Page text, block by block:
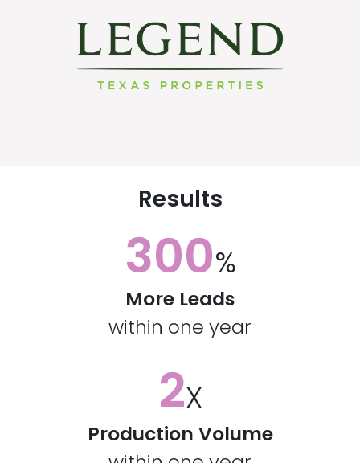
Results
300%
More Leads
within one year
2X
Production Volume